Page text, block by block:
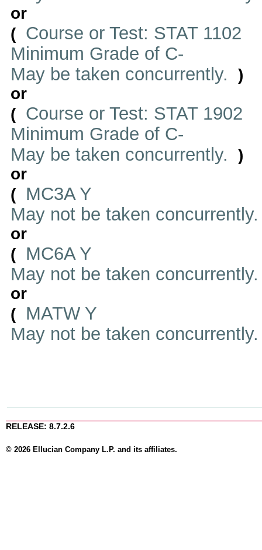
or
( Course or Test: STAT 1102
Minimum Grade of C-
May be taken concurrently.
)
or
( Course or Test: STAT 1902
Minimum Grade of C-
May be taken concurrently.
)
or
(
MC3A Y
May not be taken
or
(
MC6A Y
May not be taken
or
(
MATW Y
May not be taken
RELEASE: 8.7.2.6
© 2026 Ellucian Company L.P. and its affiliates.